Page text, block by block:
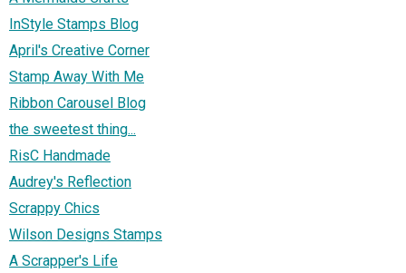
InStyle Stamps Blog
April's Creative Corner
Stamp Away With Me
Ribbon Carousel Blog
the sweetest thing...
RisC Handmade
Audrey's Reflection
Scrappy Chics
Wilson Designs Stamps
A Scrapper's Life